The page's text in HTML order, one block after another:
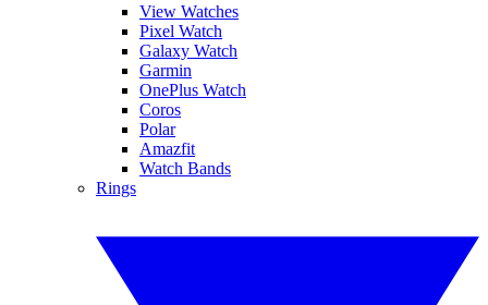
View Watches
Pixel Watch
Galaxy Watch
Garmin
OnePlus Watch
Coros
Polar
Amazfit
Watch Bands
Rings